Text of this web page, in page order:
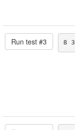
Run test #3 8 3